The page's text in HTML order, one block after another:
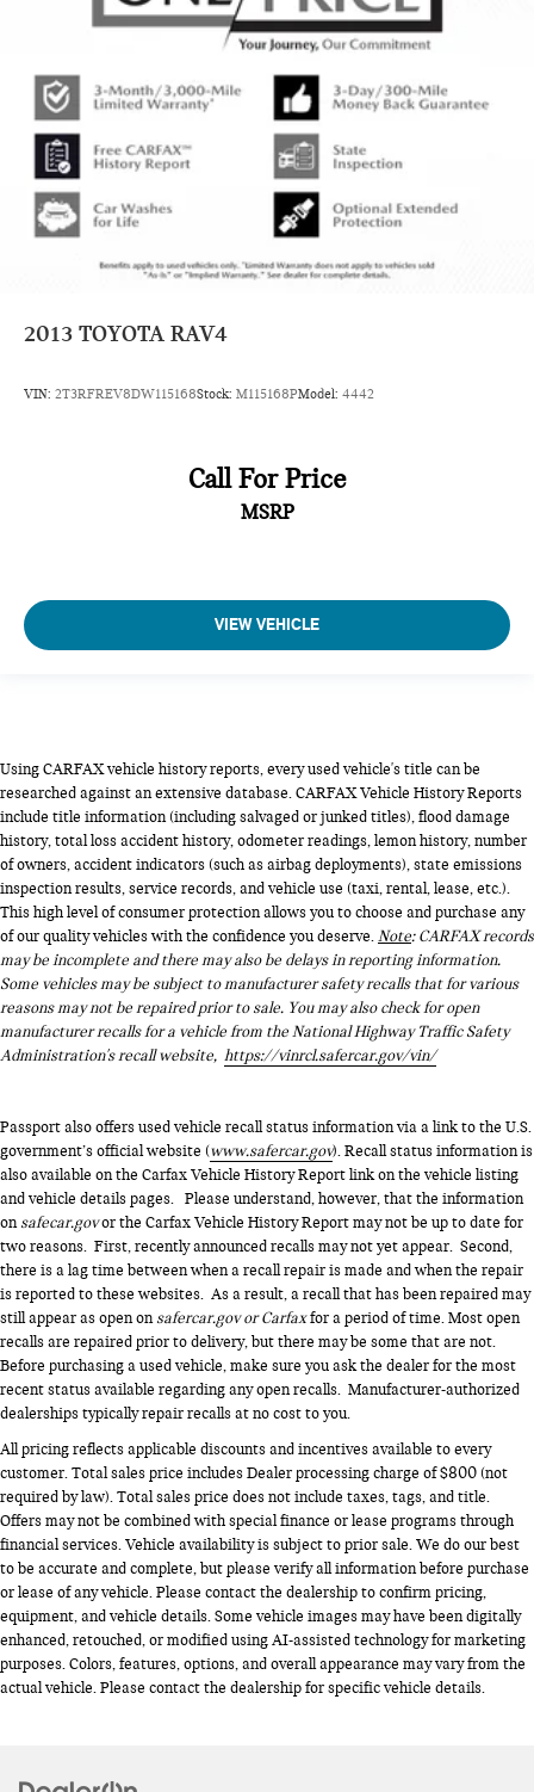
2013 TOYOTA RAV4
VIN: 2T3RFREV8DW115168Stock: M115168PModel: 4442
Call For Price
MSRP
VIEW VEHICLE
Using CARFAX vehicle history reports, every used vehicle's title can be
researched against an extensive database. CARFAX Vehicle History Reports
include title information (including salvaged or junked titles), flood damage
history, total loss accident history, odometer readings, lemon history, number
of owners, accident indicators (such as airbag deployments), state emissions
inspection results, service records, and vehicle use (taxi, rental, lease, etc.).
This high level of consumer protection allows you to choose and purchase any
of our quality vehicles with the confidence you deserve.Note: CARFAX records
may be incomplete and there may also be delays in reporting information.
Some vehicles may be subject to manufacturer safety recalls that for various
reasons may not be repaired prior to sale. You may also check for open
manufacturer recalls for a vehicle from the National Highway Traffic Safety
Administration's recall website, https://vinrcl.safercar.gov/vin/
Passport also offers used vehicle recall status information via a link to the U.S.
government’s official website (www.safercar.gov). Recall status information is
also available on the Carfax Vehicle History Report link on the vehicle listing
and vehicle details pages. Please understand, however, that the information
onsafecar.govor the Carfax Vehicle History Report may not be up to date for
two reasons. First, recently announced recalls may not yet appear. Second,
there is a lag time between when a recall repair is made and when the repair
is reported to these websites. As a result, a recall that has been repaired may
still appear as open onsafercar.gov or Carfaxfor a period of time. Most open
recalls are repaired prior to delivery, but there may be some that are not.
Before purchasing a used vehicle, make sure you ask the dealer for the most
recent status available regarding any open recalls. Manufacturer-authorized
dealerships typically repair recalls at no cost to you.
All pricing reflects applicable discounts and incentives available to every
customer. Total sales price includes Dealer processing charge of $800 (not
required by law). Total sales price does not include taxes, tags, and title.
Offers may not be combined with special finance or lease programs through
financial services. Vehicle availability is subject to prior sale. We do our best
to be accurate and complete, but please verify all information before purchase
or lease of any vehicle. Please contact the dealership to confirm pricing,
equipment, and vehicle details. Some vehicle images may have been digitally
enhanced, retouched, or modified using AI-assisted technology for marketing
purposes. Colors, features, options, and overall appearance may vary from the
actual vehicle. Please contact the dealership for specific vehicle details.